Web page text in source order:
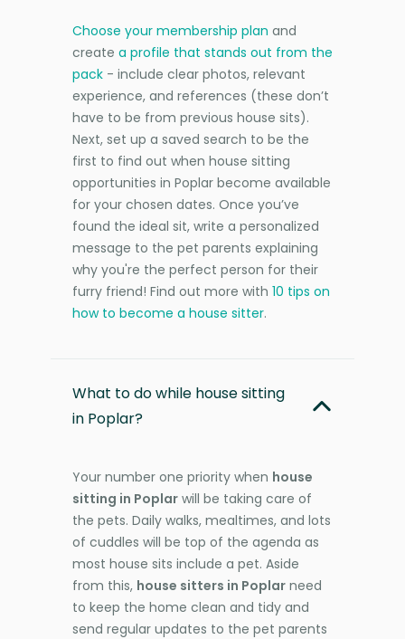
Choose your membership plan and
create a profile that stands out from the
pack - include clear photos, relevant
experience, and references (these don’t
have to be from previous house sits).
Next, set up a saved search to be the
first to find out when house sitting
opportunities in Poplar become available
for your chosen dates. Once you’ve
found the ideal sit, write a personalized
message to the pet parents explaining
why you're the perfect person for their
furry friend! Find out more with 10 tips on
how to become a house sitter.
What to do while house sitting
in Poplar?
Your number one priority when house
sitting in Poplar will be taking care of
the pets. Daily walks, mealtimes, and lots
of cuddles will be top of the agenda as
most house sits include a pet. Aside
from this, house sitters in Poplar need
to keep the home clean and tidy and
send regular updates to the pet parents